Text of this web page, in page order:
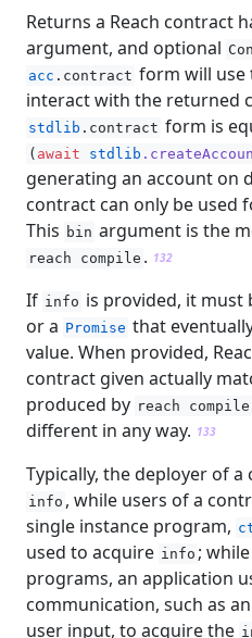
Returns a Reach contract
argument, and optional
acc .contract form will use
interact with the returned
stdlib .contract form is
( await stdlib
generating an account on
contract can only be used
This bin argument is the
reach compile . 132
If info is provided, it must
or a Promise that
value. When provided,
contract given actually
produced by reach compile
different in any way. 133
Typically, the deployer of
info , while users of a
single instance program,
used to acquire info ;
programs, an application
communication, such as
user input, to acquire the